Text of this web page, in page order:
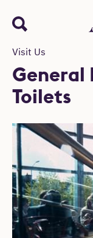
Search
General
Toilets
Visit Us